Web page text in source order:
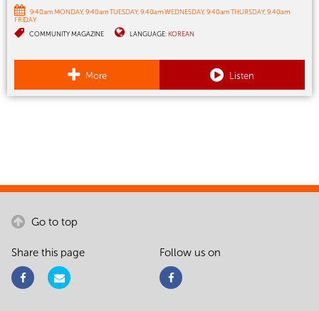
9:40am MONDAY 9:40am TUESDAY 9:40am WEDNESDAY 9:40am THURSDAY 9:40am
FRIDAY
COMMUNITY MAGAZINE
LANGUAGE: KOREAN
More Listen
Go to top
Share this page Follow us on